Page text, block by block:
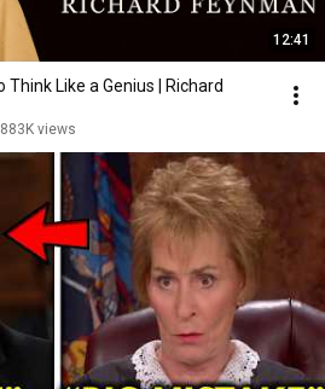
12:41
Think Like a Genius | Richard
883K views